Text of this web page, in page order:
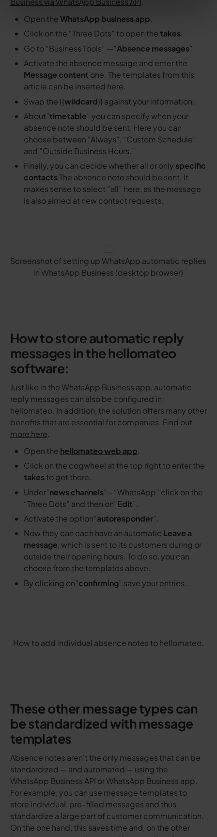
Open theWhatsApp business app.
Click on the “Three Dots” to open thetakes.
Go to “Business Tools” —”Absence messages”.
Activate the absence message and enter the
Message content one. The templates from this
article can be inserted here.
Swap the {{wildcard}} against your information.
About”timetable” you can specify when your
absence note should be sent. Here you can
choose between “Always”, “Custom Schedule”
and “Outside Business Hours.”
Finally, you can decide whether all or only specific
contactsThe absence note should be sent. It
makes sense to select “all” here, as the message
is also aimed at new contact requests.
Screenshot of setting up WhatsApp automatic replies
in WhatsApp Business (desktop browser)
How to store automatic reply
messages in the hellomateo
software:
Just like in the WhatsApp Business app, automatic
reply messages can also be configured in
hellomateo. In addition, the solution offers many other
benefits that are essential for companies. Find out
more here.
Open the hellomateo web app.
Click on the cogwheel at the top right to enter the
takesto get there.
Under”news channels” - “WhatsApp” click on the
“Three Dots” and then on”Edit”.
Activate the option”autoresponder”.
Now they can each have an automatic Leave a
message, which is sent to its customers during or
outside their opening hours. To do so, you can
choose from the templates above.
By clicking on”confirming” save your entries.
How to add individual absence notes to hellomateo.
These other message types can
be standardized with message
templates
Absence notes aren't the only messages that can be
standardized — and automated — using the
WhatsApp Business API or WhatsApp Business app.
For example, you can use message templates to
store individual, pre-filled messages and thus
standardize a large part of customer communication.
On the one hand, this saves time and, on the other